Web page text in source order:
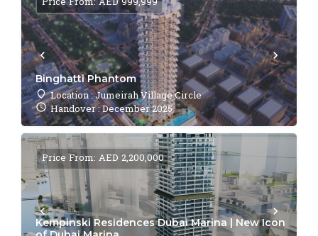
Binghatti Phantom
Location : Jumeirah Village Circle
Handover : December 2025
Kempinski Residences Dubai Marina | New Icon
Price From: AED 2,200,000